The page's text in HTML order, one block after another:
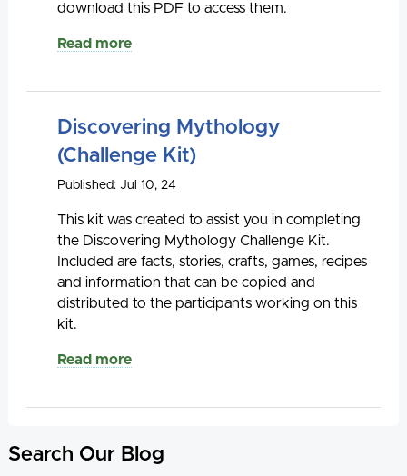
download this PDF to access them.
Read more
Discovering Mythology
(Challenge Kit)
Published: Jul 10, 24
This kit was created to assist you in completing
the Discovering Mythology Challenge Kit.
Included are facts, stories, crafts, games, recipes
and information that can be copied and
distributed to the participants working on this
kit.
Read more
Search Our Blog